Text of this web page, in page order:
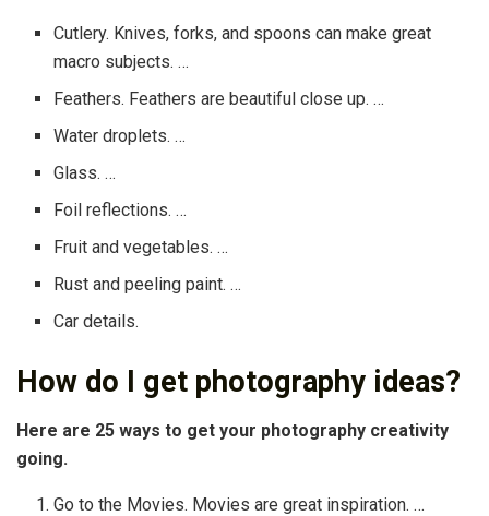
Cutlery. Knives, forks, and spoons can make great
macro subjects. …
Feathers. Feathers are beautiful close up. …
Water droplets. …
Glass. …
Foil reflections. …
Fruit and vegetables. …
Rust and peeling paint. …
Car details.
How do I get photography ideas?
Here are 25 ways to get your photography creativity
going.
Go to the Movies. Movies are great inspiration. …